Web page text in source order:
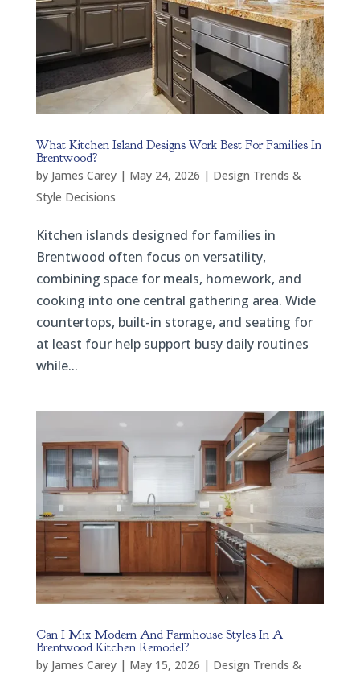
What Kitchen Island Designs Work Best For Families In
Brentwood?
by James Carey| May 24, 2026 | Design Trends &
Style Decisions
Kitchen islands designed for families in
Brentwood often focus on versatility,
combining space for meals, homework, and
cooking into one central gathering area. Wide
countertops, built-in storage, and seating for
at least four help support busy daily routines
while...
Can I Mix Modern And Farmhouse Styles In A
Brentwood Kitchen Remodel?
by James Carey| May 15, 2026 | Design Trends &